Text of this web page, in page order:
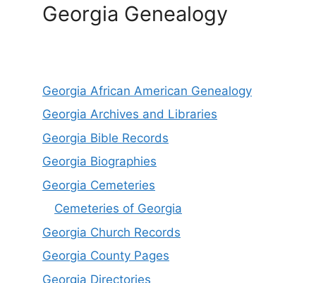
Georgia Genealogy
Georgia African American Genealogy
Georgia Archives and Libraries
Georgia Bible Records
Georgia Biographies
Georgia Cemeteries
Cemeteries of Georgia
Georgia Church Records
Georgia County Pages
Georgia Directories